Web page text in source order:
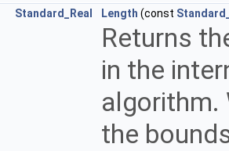
Standard_Real Length (const
Returns
in the
algorithm.
the